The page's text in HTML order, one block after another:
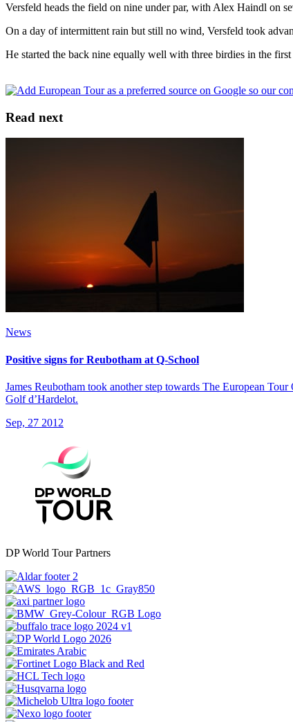
Versfeld heads the field on nine under par, with Alex Haindl on
On a day of intermittent rain but still no wind, Versfeld took
He started the back nine equally well with three birdies in the
Read next
News
Positive signs for Reubotham at Q-School
James Reubotham took another step towards The European
Golf d’Hardelot.
Sep, 27 2012
DP World Tour Partners